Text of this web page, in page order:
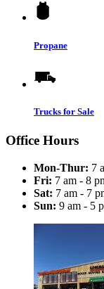
Propane
Trucks for Sale
Office Hours
Mon-Thur: 7
Fri: 7 am - 8
Sat: 7 am - 7
Sun: 9 am - 5